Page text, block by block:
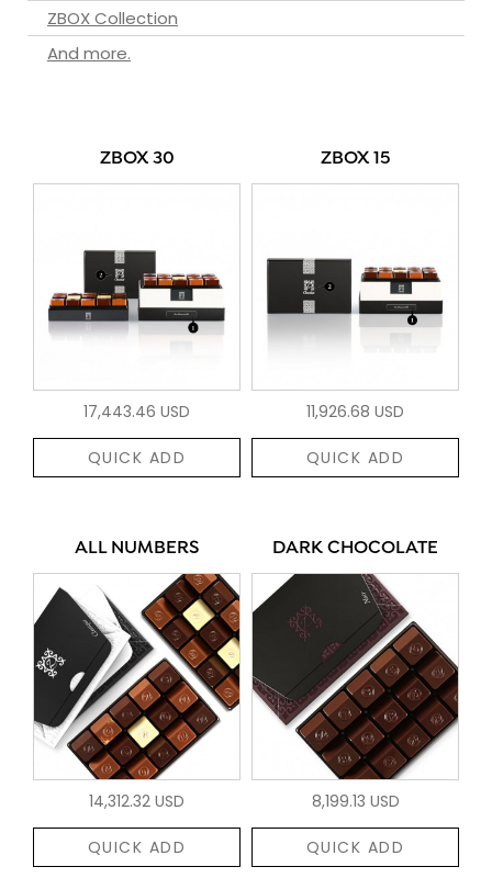
ZBOX Collection
And more.
ZBOX 30
17,443.46 USD
QUICK ADD
ZBOX 15
11,926.68 USD
QUICK ADD
ALL NUMBERS
14,312.32 USD
QUICK ADD
DARK CHOCOLATE
8,199.13 USD
QUICK ADD